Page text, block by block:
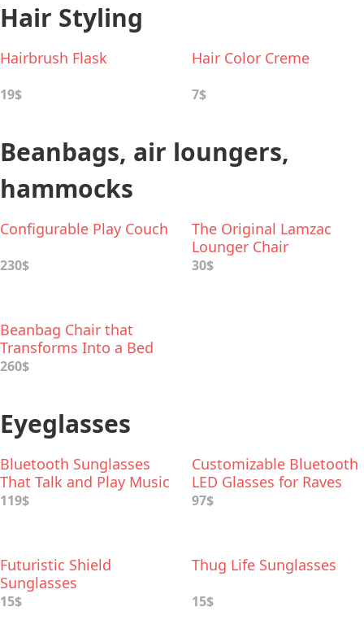
Hair Styling
Hairbrush Flask
19$
Hair Color Creme
7$
Beanbags, air loungers,
hammocks
Configurable Play Couch
230$
The Original Lamzac
Lounger Chair
30$
Beanbag Chair that
Transforms Into a Bed
260$
Eyeglasses
Bluetooth Sunglasses
That Talk and Play Music
119$
Customizable Bluetooth
LED Glasses for Raves
97$
Futuristic Shield
Sunglasses
15$
Thug Life Sunglasses
15$